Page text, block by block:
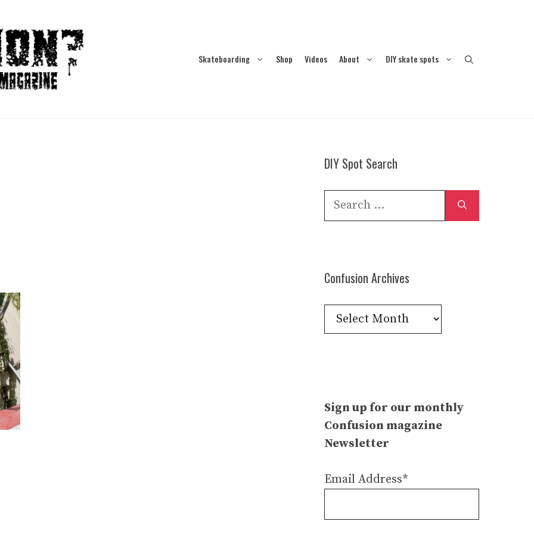
Skateboarding Shop Videos About DIY skate spots
DIY Spot Search
Search
Confusion Archives
Confusion
Archives
Sign up for our monthly
Confusion magazine
Newsletter
Email Address*